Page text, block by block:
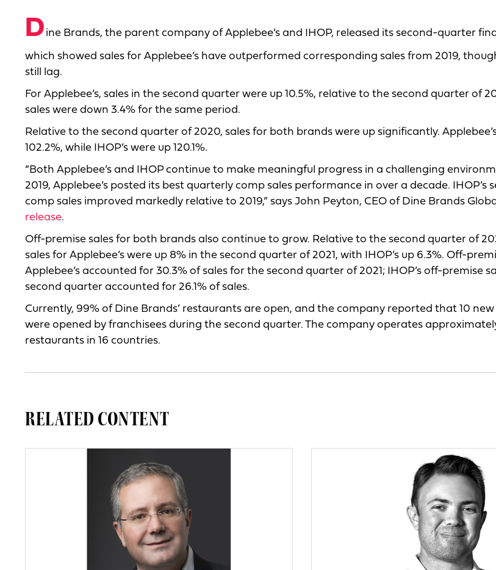
D ine Brands, the parent company of Applebee’s and IHOP, released its second-quarter
which showed sales for Applebee’s have outperformed corresponding sales from 2019,
still lag.
For Applebee’s, sales in the second quarter were up 10.5%, relative to the second quarter of
sales were down 3.4% for the same period.
Relative to the second quarter of 2020, sales for both brands were up significantly.
102.2%, while IHOP’s were up 120.1%.
“Both Applebee’s and IHOP continue to make meaningful progress in a challenging
2019, Applebee’s posted its best quarterly comp sales performance in over a decade. IHOP’s
comp sales improved markedly relative to 2019,” says John Peyton, CEO of Dine Brands
release.
Off-premise sales for both brands also continue to grow. Relative to the second quarter of
sales for Applebee’s were up 8% in the second quarter of 2021, with IHOP’s up 6.3%. Off-
Applebee’s accounted for 30.3% of sales for the second quarter of 2021; IHOP’s off-premise
second quarter accounted for 26.1% of sales.
Currently, 99% of Dine Brands’ restaurants are open, and the company reported that 10
were opened by franchisees during the second quarter. The company operates
restaurants in 16 countries.
RELATED CONTENT